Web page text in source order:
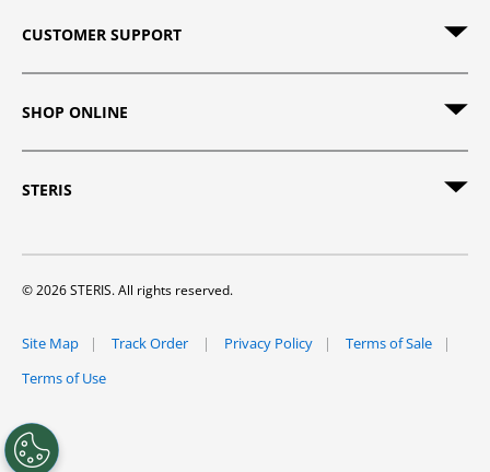
CUSTOMER SUPPORT
SHOP ONLINE
STERIS
© 2026 STERIS. All rights reserved.
Site Map Track Order Privacy Policy
Terms of Sale
Terms of Use